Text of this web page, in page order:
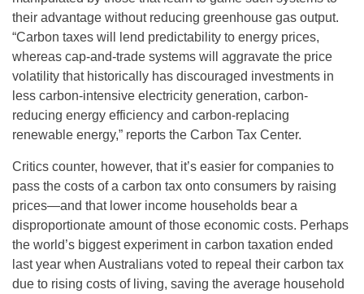
their advantage without reducing greenhouse gas output.
“Carbon taxes will lend predictability to energy prices,
whereas cap-and-trade systems will aggravate the price
volatility that historically has discouraged investments in
less carbon-intensive electricity generation, carbon-
reducing energy efficiency and carbon-replacing
renewable energy,” reports the Carbon Tax Center.
Critics counter, however, that it’s easier for companies to
pass the costs of a carbon tax onto consumers by raising
prices—and that lower income households bear a
disproportionate amount of those economic costs. Perhaps
the world’s biggest experiment in carbon taxation ended
last year when Australians voted to repeal their carbon tax
due to rising costs of living, saving the average household